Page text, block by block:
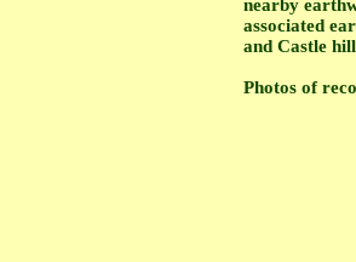
nearby
associated
and Castle
Photos of